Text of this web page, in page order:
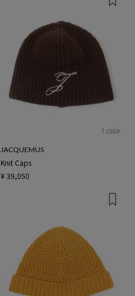
1 color
JACQUEMUS
Knit Caps
¥ 39,050